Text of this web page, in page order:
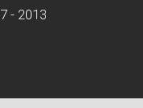
- 2013